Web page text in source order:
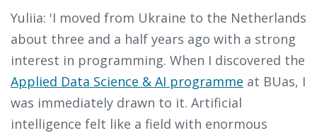
Yuliia: 'I moved from Ukraine to the Netherlands
about three and a half years ago with a strong
interest in programming. When I discovered the
Applied Data Science & AI programme at BUas, I
was immediately drawn to it. Artificial
intelligence felt like a field with enormous